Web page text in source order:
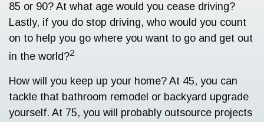
85 or 90? At what age would you cease driving?
Lastly, if you do stop driving, who would you count
on to help you go where you want to go and get out
in the world?2
How will you keep up your home? At 45, you can
tackle that bathroom remodel or backyard upgrade
yourself. At 75, you will probably outsource projects